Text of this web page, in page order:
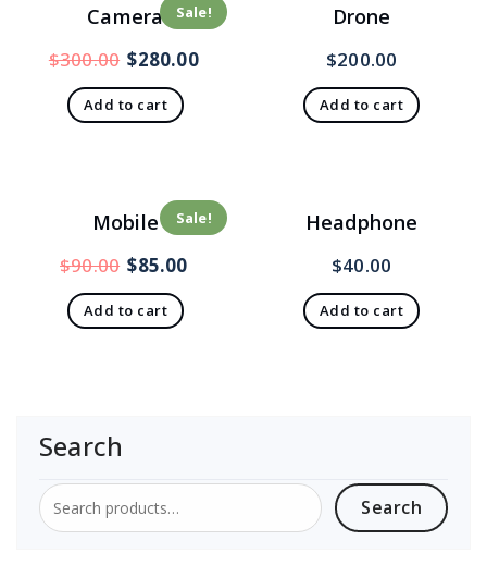
Sale!
Camera
$300.00 $280.00
Add to cart
Drone
$200.00
Add to cart
Sale!
Mobile
$90.00 $85.00
Add to cart
Headphone
$40.00
Add to cart
Search
Search
Search